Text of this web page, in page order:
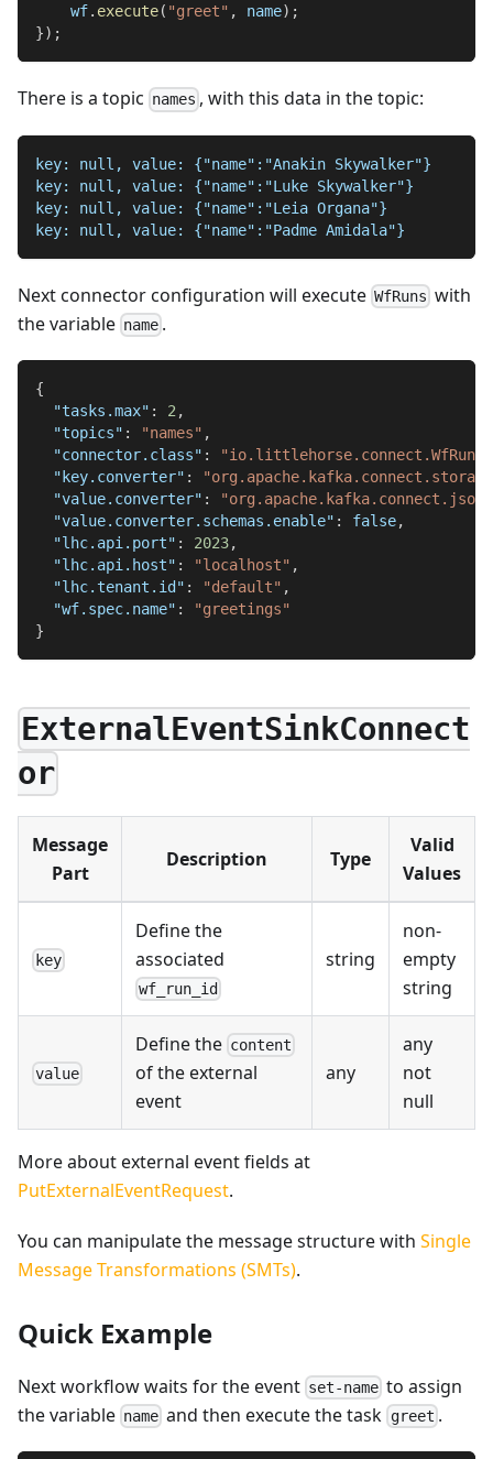
    wf
. execute( "greet" , name) ;
}) ;
There is a topic names , with this data in the topic:
key: null, value: {"name":"Anakin Skywalker"}
key: null, value: {"name":"Luke Skywalker"}
key: null, value: {"name":"Leia Organa"}
key: null, value: {"name":"Padme Amidala"}
Next connector configuration will execute WfRuns with
the variable name .
{
"tasks.max" : 2 ,
"topics" : "names" ,
"connector.class" :
"key.converter" :
"value.converter" :
"value.converter.schemas.enable" : false,
"lhc.api.port" : 2023,
"lhc.api.host" : "localhost" ,
"lhc.tenant.id" : "default" ,
"wf.spec.name" :
"greetings"
}
ExternalEventSinkConnect
or
Message
Part
Description Type
Valid
Values
key
Define the
associated
wf_run_id
string
non-
empty
string
value
Define the content
of the external
event
any
any
not
null
More about external event fields at
PutExternalEventRequest.
You can manipulate the message structure with Single
Message Transformations (SMTs).
Quick Example
Next workflow waits for the event set-name to assign
the variable name and then execute the task greet .